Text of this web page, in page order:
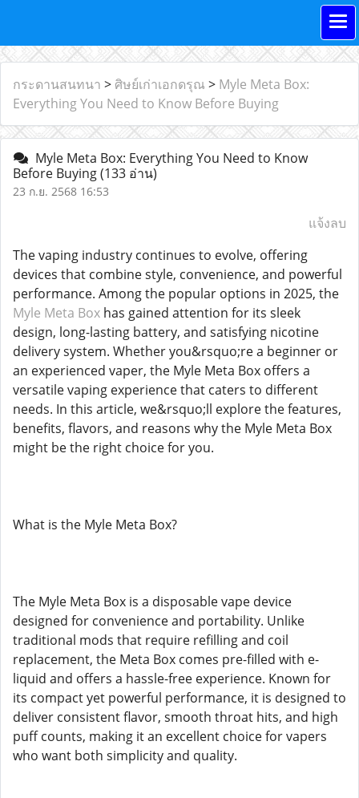
กระดานสนทนา > ศิษย์เก่าเอกดรุณ > Myle Meta Box:
Everything You Need to Know Before Buying
Myle Meta Box: Everything You Need to Know
Before Buying(133 อ่าน)
23 ก.ย. 2568 16:53
แจ้งลบ
The vaping industry continues to evolve, offering
devices that combine style, convenience, and powerful
performance. Among the popular options in 2025, the
Myle Meta Box has gained attention for its sleek
design, long-lasting battery, and satisfying nicotine
delivery system. Whether you&rsquo;re a beginner or
an experienced vaper, the Myle Meta Box offers a
versatile vaping experience that caters to different
needs. In this article, we&rsquo;ll explore the features,
benefits, flavors, and reasons why the Myle Meta Box
might be the right choice for you.
What is the Myle Meta Box?
The Myle Meta Box is a disposable vape device
designed for convenience and portability. Unlike
traditional mods that require refilling and coil
replacement, the Meta Box comes pre-filled with e-
liquid and offers a hassle-free experience. Known for
its compact yet powerful performance, it is designed to
deliver consistent flavor, smooth throat hits, and high
puff counts, making it an excellent choice for vapers
who want both simplicity and quality.